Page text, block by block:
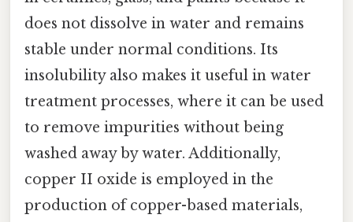
does not dissolve in water and remains
stable under normal conditions. Its
insolubility also makes it useful in water
treatment processes, where it can be used
to remove impurities without being
washed away by water. Additionally,
copper II oxide is employed in the
production of copper-based materials,